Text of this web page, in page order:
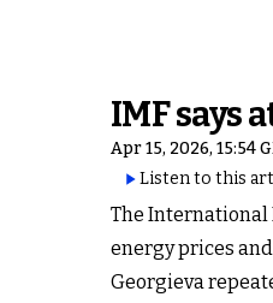
IMF says
Apr 15, 2026, 15:54
Listen to this
The International
energy prices
Georgieva